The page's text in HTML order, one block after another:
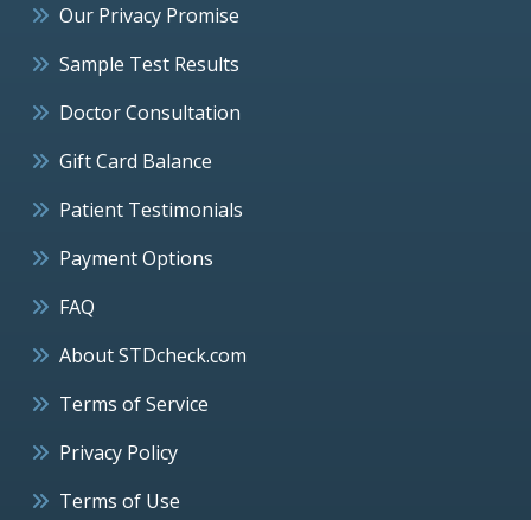
Our Privacy Promise
Sample Test Results
Doctor Consultation
Gift Card Balance
Patient Testimonials
Payment Options
FAQ
About STDcheck.com
Terms of Service
Privacy Policy
Terms of Use